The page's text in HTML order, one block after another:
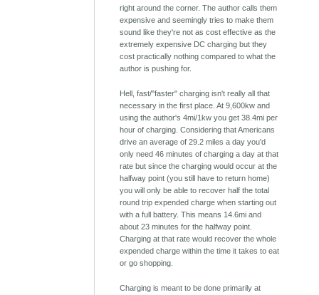
right around the corner. The author calls them
expensive and seemingly tries to make them
sound like they're not as cost effective as the
extremely expensive DC charging but they
cost practically nothing compared to what the
author is pushing for.
Hell, fast/"faster" charging isn't really all that
necessary in the first place. At 9,600kw and
using the author's 4mi/1kw you get 38.4mi per
hour of charging. Considering that Americans
drive an average of 29.2 miles a day you'd
only need 46 minutes of charging a day at that
rate but since the charging would occur at the
halfway point (you still have to return home)
you will only be able to recover half the total
round trip expended charge when starting out
with a full battery. This means 14.6mi and
about 23 minutes for the halfway point.
Charging at that rate would recover the whole
expended charge within the time it takes to eat
or go shopping.
Charging is meant to be done primarily at